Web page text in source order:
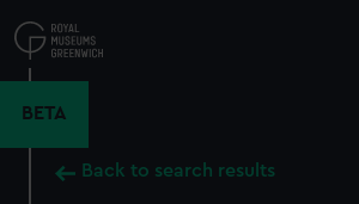
to
main
BETA
Back to search results